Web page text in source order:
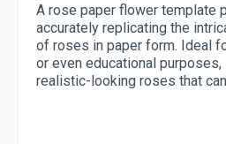
A rose paper flower template
accurately replicating the
of roses in paper form. Ideal
or even educational
realistic-looking roses that